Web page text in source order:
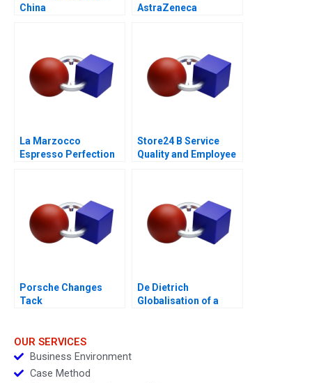
China
AstraZeneca
La Marzocco
Espresso Perfection
Store24 B Service
Quality and Employee
Porsche Changes
Tack
De Dietrich
Globalisation of a
OUR SERVICES
Business Environment
Case Method